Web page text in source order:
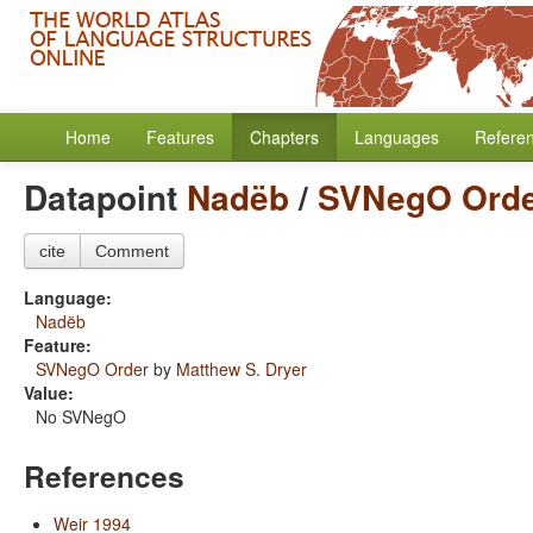
Home Features Chapters Languages
Datapoint Nadëb/ SVNegO
cite Comment
Language:
Nadëb
Feature:
SVNegO Order by Matthew S. Dryer
Value:
No SVNegO
References
Weir 1994